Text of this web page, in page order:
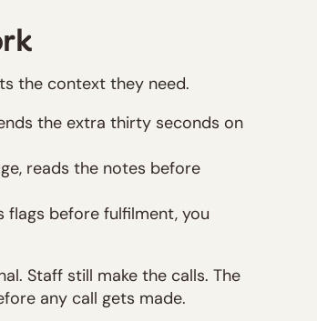
the context they need.
the extra thirty seconds on
reads the notes before
flags before fulfilment, you
Staff still make the calls. The
any call gets made.